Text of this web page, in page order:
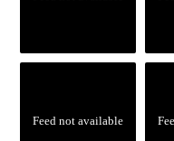
Feed not available